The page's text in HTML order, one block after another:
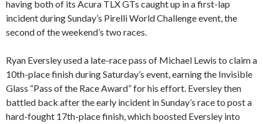
having both of its Acura TLX GTs caught up in a first-lap
incident during Sunday’s Pirelli World Challenge event, the
second of the weekend’s two races.
Ryan Eversley used a late-race pass of Michael Lewis to claim a
10th-place finish during Saturday’s event, earning the Invisible
Glass “Pass of the Race Award” for his effort. Eversley then
battled back after the early incident in Sunday’s race to post a
hard-fought 17th-place finish, which boosted Eversley into